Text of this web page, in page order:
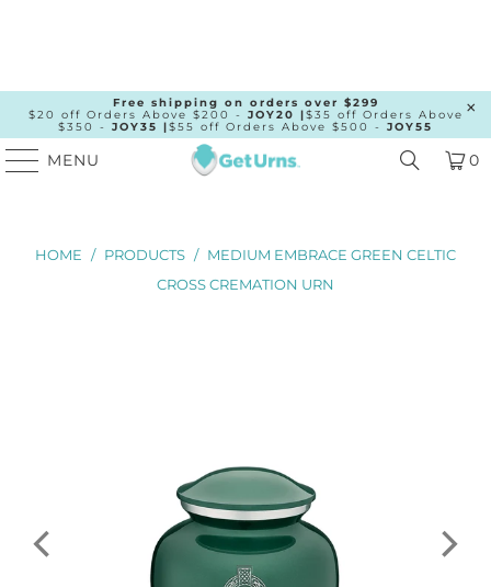
Free shipping on orders over $299
$20 off Orders Above $200 - JOY20 |$35 off Orders Above
$350 - JOY35 |$55 off Orders Above $500 - JOY55
MENU 0
HOME / PRODUCTS / MEDIUM EMBRACE GREEN CELTIC
CROSS CREMATION URN